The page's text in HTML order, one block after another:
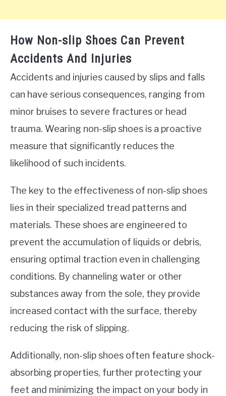
How Non-slip Shoes Can Prevent
Accidents And Injuries
Accidents and injuries caused by slips and falls
can have serious consequences, ranging from
minor bruises to severe fractures or head
trauma. Wearing non-slip shoes is a proactive
measure that significantly reduces the
likelihood of such incidents.
The key to the effectiveness of non-slip shoes
lies in their specialized tread patterns and
materials. These shoes are engineered to
prevent the accumulation of liquids or debris,
ensuring optimal traction even in challenging
conditions. By channeling water or other
substances away from the sole, they provide
increased contact with the surface, thereby
reducing the risk of slipping.
Additionally, non-slip shoes often feature shock-
absorbing properties, further protecting your
feet and minimizing the impact on your body in